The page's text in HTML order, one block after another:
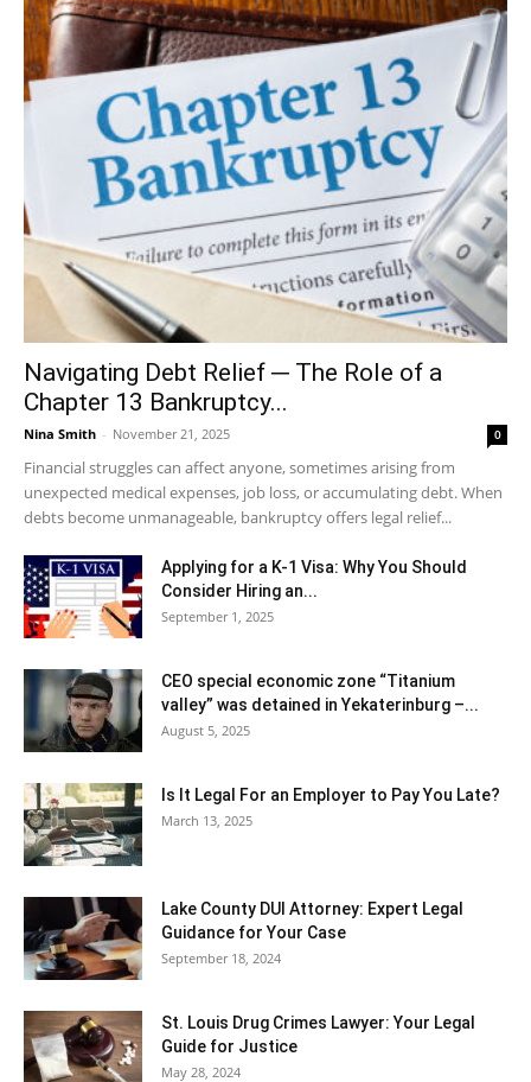
Navigating Debt Relief ─ The Role of a
Chapter 13 Bankruptcy...
Nina Smith - November 21, 2025 0
Financial struggles can affect anyone, sometimes arising from
unexpected medical expenses, job loss, or accumulating debt. When
debts become unmanageable, bankruptcy offers legal relief...
Applying for a K-1 Visa: Why You Should
Consider Hiring an...
September 1, 2025
CEO special economic zone “Titanium
valley” was detained in Yekaterinburg –...
August 5, 2025
Is It Legal For an Employer to Pay You Late?
March 13, 2025
Lake County DUI Attorney: Expert Legal
Guidance for Your Case
September 18, 2024
St. Louis Drug Crimes Lawyer: Your Legal
Guide for Justice
May 28, 2024